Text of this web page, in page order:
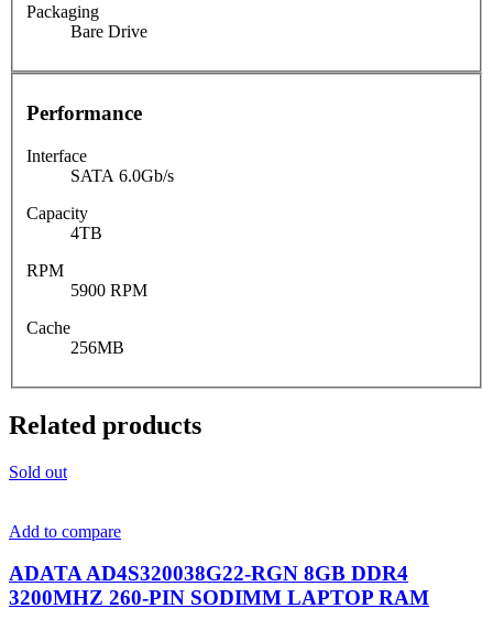
Packaging
Bare Drive
Performance
Interface
SATA 6.0Gb/s
Capacity
4TB
RPM
5900 RPM
Cache
256MB
Related products
Sold out
Add to compare
ADATA AD4S320038G22-RGN 8GB DDR4
3200MHZ 260-PIN SODIMM LAPTOP RAM